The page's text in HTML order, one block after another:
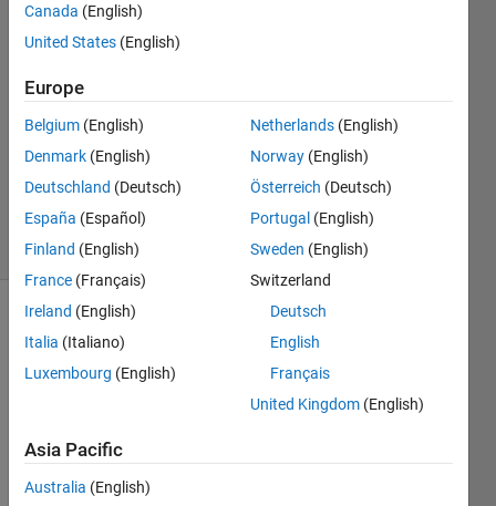
26 Mar
2014
2
Answers
Updated
31 Views
(30 days)
possi
ble to
Canada (English)
United States (English)
Europe
Belgium (English)
Denmark (English)
Deutschland (Deutsch)
España (Español)
Finland (English)
France (Français)
Ireland (English)
Italia (Italiano)
Luxembourg (English)
Netherlands (English)
Norway (English)
Österreich (Deutsch)
Portugal (English)
Sweden (English)
Switzerland
Deutsch
English
Français
United Kingdom (English)
Asia Pacific
Australia (English)